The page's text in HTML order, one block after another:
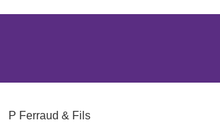
P Ferraud & Fils